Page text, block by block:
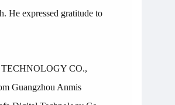
He expressed gratitude to
TECHNOLOGY CO.,
Guangzhou Anmis